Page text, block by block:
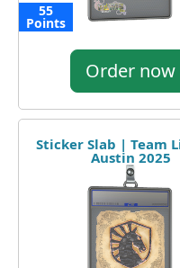
55
Points
Order now
Sticker Slab | Team
Austin 2025